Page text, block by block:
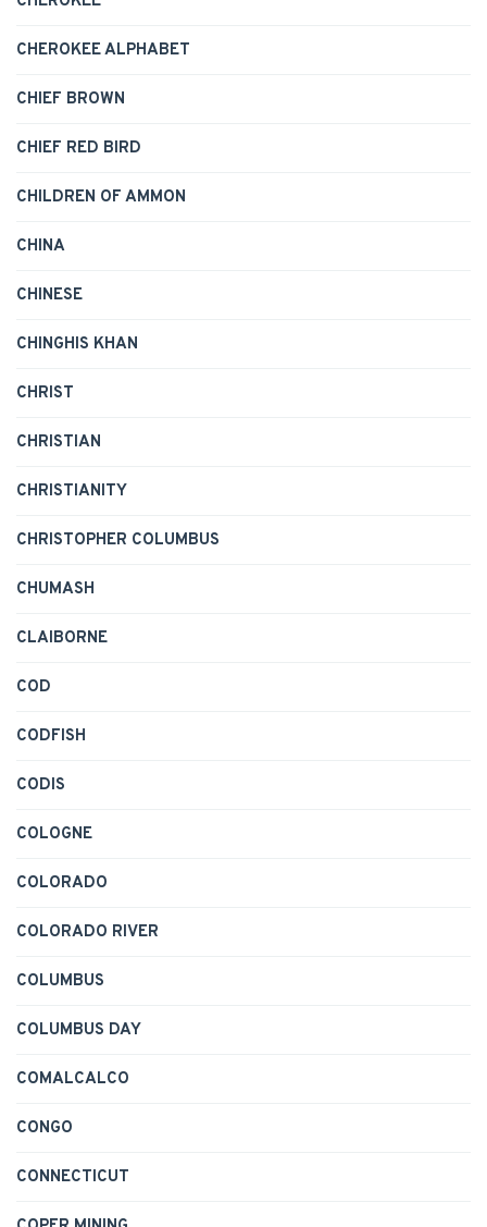
CHEROKEE ALPHABET
CHIEF BROWN
CHIEF RED BIRD
CHILDREN OF AMMON
CHINA
CHINESE
CHINGHIS KHAN
CHRIST
CHRISTIAN
CHRISTIANITY
CHRISTOPHER COLUMBUS
CHUMASH
CLAIBORNE
COD
CODFISH
CODIS
COLOGNE
COLORADO
COLORADO RIVER
COLUMBUS
COLUMBUS DAY
COMALCALCO
CONGO
CONNECTICUT